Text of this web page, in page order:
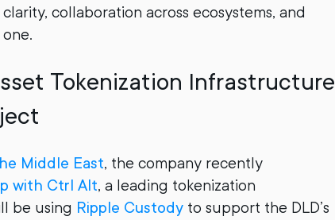
collaboration across ecosystems, and
Tokenization Infrastructure
Middle East, the company recently
with Ctrl Alt, a leading tokenization
be using Ripple Custody to support the DLD’s